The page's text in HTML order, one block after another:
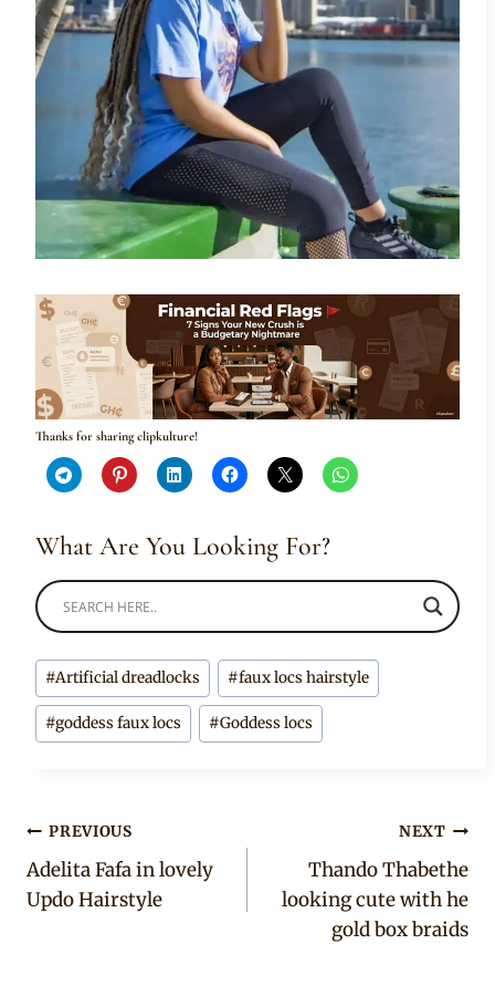
Thanks for sharing clipkulture!
What Are You Looking For?
Post
Tags:
#Artificial dreadlocks #faux locs hairstyle
#goddess faux locs #Goddess locs
Post
navigation
PREVIOUS
Adelita Fafa in lovely
Updo Hairstyle
NEXT
Thando Thabethe
looking cute with he
gold box braids